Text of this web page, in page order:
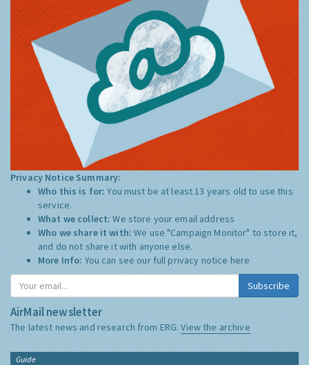
Privacy Notice Summary:
Who this is for:You must be at least 13 years old to use this
service.
What we collect:We store your email address
Who we share it with:We use "Campaign Monitor" to store it,
and do not share it with anyone else.
More Info: You can see our full privacy notice here
Subscribe
AirMail newsletter
The latest news and research from ERG:View the archive
Guide